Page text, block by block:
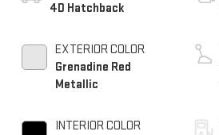
4D Hatchback
EXTERIOR COLOR
Grenadine Red
Metallic
INTERIOR COLOR